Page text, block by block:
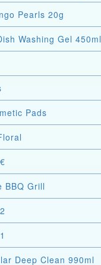
Pearls 20g
Washing Gel 450ml
Pads
BBQ Grill
Deep Clean 990ml